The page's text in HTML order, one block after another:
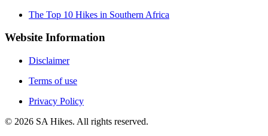
The Top 10 Hikes in Southern Africa
Website Information
Disclaimer
Terms of use
Privacy Policy
© 2026 SA Hikes. All rights reserved.